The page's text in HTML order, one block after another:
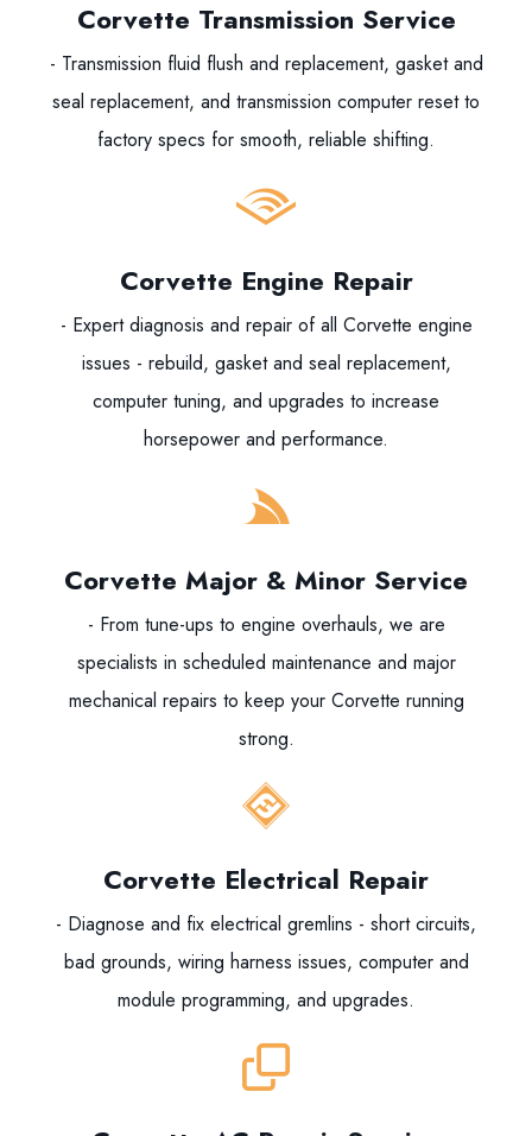
Corvette Transmission Service
- Transmission fluid flush and replacement, gasket and
seal replacement, and transmission computer reset to
factory specs for smooth, reliable shifting.
Corvette Engine Repair
- Expert diagnosis and repair of all Corvette engine
issues - rebuild, gasket and seal replacement,
computer tuning, and upgrades to increase
horsepower and performance.
Corvette Major & Minor Service
- From tune-ups to engine overhauls, we are
specialists in scheduled maintenance and major
mechanical repairs to keep your Corvette running
strong.
Corvette Electrical Repair
- Diagnose and fix electrical gremlins - short circuits,
bad grounds, wiring harness issues, computer and
module programming, and upgrades.